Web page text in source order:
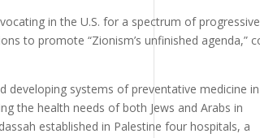
in the U.S. for a spectrum of progressive
to promote “Zionism’s unfinished agenda,”
systems of preventative medicine
the health needs of both Jews and Arabs in
established in Palestine four hospitals, a